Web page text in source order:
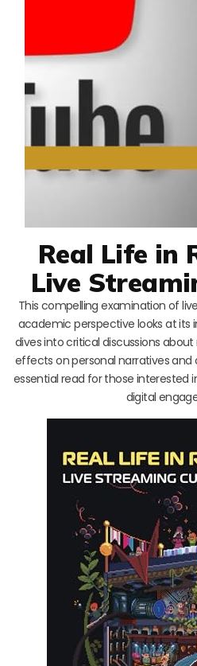
Real Life in
Live
This compelling examination of
academic perspective looks at its
dives into critical discussions
effects on personal narratives and
essential read for those interested
digital